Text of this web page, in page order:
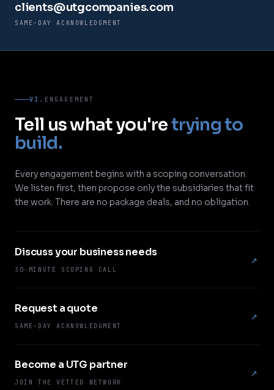
clients@utgcompanies.com
SAME-DAY ACKNOWLEDGMENT
VI. ENGAGEMENT
Tell us what you'retrying to
build.
Every engagement begins with a scoping conversation.
We listen first, then propose only the subsidiaries that fit
the work. There are no package deals, and no obligation.
Discuss your business needs
30-MINUTE SCOPING CALL
↗
Request a quote
SAME-DAY ACKNOWLEDGMENT
↗
Become a UTG partner
JOIN THE VETTED NETWORK
↗